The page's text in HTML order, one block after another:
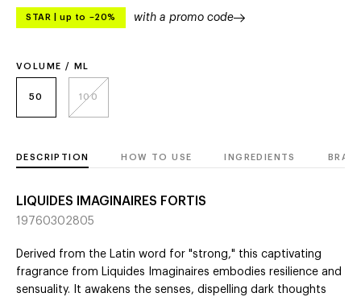
VOLUME / ML
50 100
STAR up to –20% with a promo code
DESCRIPTION HOW TO USE INGREDIENTS
LIQUIDES IMAGINAIRES FORTIS
19760302805
Derived from the Latin word for "strong," this captivating
fragrance from Liquides Imaginaires embodies resilience and
sensuality. It awakens the senses, dispelling dark thoughts